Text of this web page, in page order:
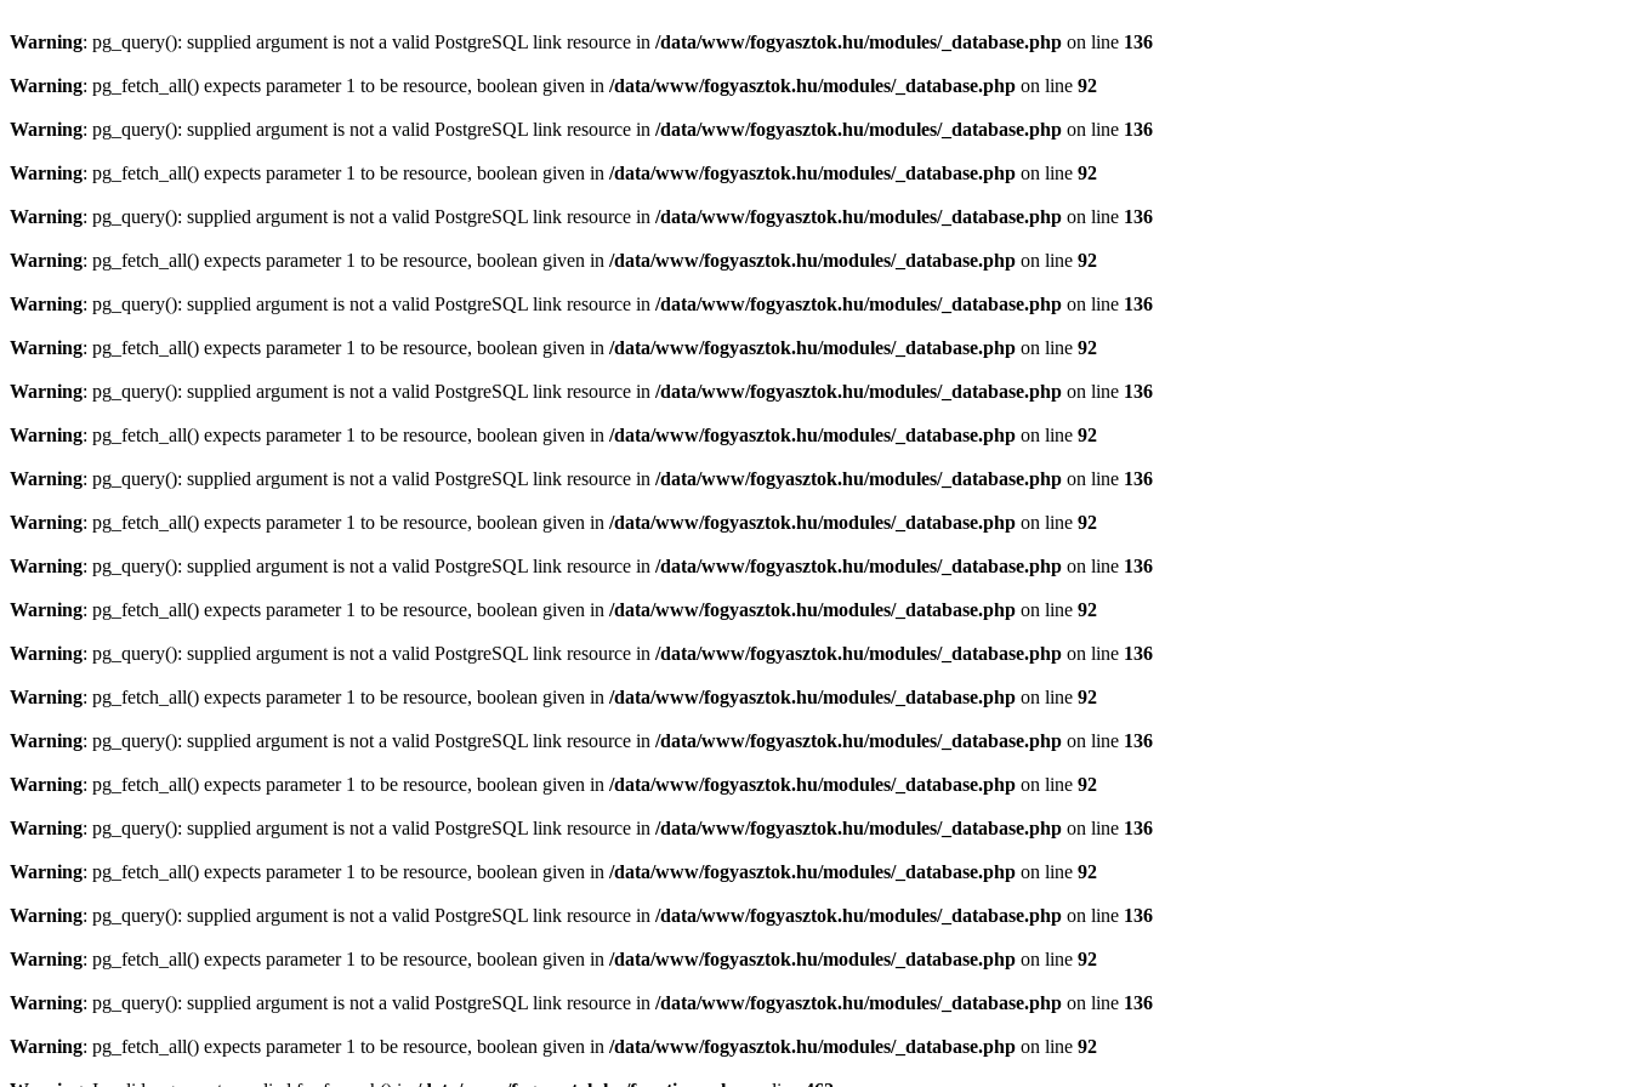
Warning: pg_query(): supplied argument is not a valid PostgreSQL link resource in /data/www/fogyasztok.hu/modules/_database.php on line 136
Warning: pg_fetch_all() expects parameter 1 to be resource, boolean given in /data/www/fogyasztok.hu/modules/_database.php on line 92
Warning: pg_query(): supplied argument is not a valid PostgreSQL link resource in /data/www/fogyasztok.hu/modules/_database.php on line 136
Warning: pg_fetch_all() expects parameter 1 to be resource, boolean given in /data/www/fogyasztok.hu/modules/_database.php on line 92
Warning: pg_query(): supplied argument is not a valid PostgreSQL link resource in /data/www/fogyasztok.hu/modules/_database.php on line 136
Warning: pg_fetch_all() expects parameter 1 to be resource, boolean given in /data/www/fogyasztok.hu/modules/_database.php on line 92
Warning: pg_query(): supplied argument is not a valid PostgreSQL link resource in /data/www/fogyasztok.hu/modules/_database.php on line 136
Warning: pg_fetch_all() expects parameter 1 to be resource, boolean given in /data/www/fogyasztok.hu/modules/_database.php on line 92
Warning: pg_query(): supplied argument is not a valid PostgreSQL link resource in /data/www/fogyasztok.hu/modules/_database.php on line 136
Warning: pg_fetch_all() expects parameter 1 to be resource, boolean given in /data/www/fogyasztok.hu/modules/_database.php on line 92
Warning: pg_query(): supplied argument is not a valid PostgreSQL link resource in /data/www/fogyasztok.hu/modules/_database.php on line 136
Warning: pg_fetch_all() expects parameter 1 to be resource, boolean given in /data/www/fogyasztok.hu/modules/_database.php on line 92
Warning: pg_query(): supplied argument is not a valid PostgreSQL link resource in /data/www/fogyasztok.hu/modules/_database.php on line 136
Warning: pg_fetch_all() expects parameter 1 to be resource, boolean given in /data/www/fogyasztok.hu/modules/_database.php on line 92
Warning: pg_query(): supplied argument is not a valid PostgreSQL link resource in /data/www/fogyasztok.hu/modules/_database.php on line 136
Warning: pg_fetch_all() expects parameter 1 to be resource, boolean given in /data/www/fogyasztok.hu/modules/_database.php on line 92
Warning: pg_query(): supplied argument is not a valid PostgreSQL link resource in /data/www/fogyasztok.hu/modules/_database.php on line 136
Warning: pg_fetch_all() expects parameter 1 to be resource, boolean given in /data/www/fogyasztok.hu/modules/_database.php on line 92
Warning: pg_query(): supplied argument is not a valid PostgreSQL link resource in /data/www/fogyasztok.hu/modules/_database.php on line 136
Warning: pg_fetch_all() expects parameter 1 to be resource, boolean given in /data/www/fogyasztok.hu/modules/_database.php on line 92
Warning: pg_query(): supplied argument is not a valid PostgreSQL link resource in /data/www/fogyasztok.hu/modules/_database.php on line 136
Warning: pg_fetch_all() expects parameter 1 to be resource, boolean given in /data/www/fogyasztok.hu/modules/_database.php on line 92
Warning: pg_query(): supplied argument is not a valid PostgreSQL link resource in /data/www/fogyasztok.hu/modules/_database.php on line 136
Warning: pg_fetch_all() expects parameter 1 to be resource, boolean given in /data/www/fogyasztok.hu/modules/_database.php on line 92